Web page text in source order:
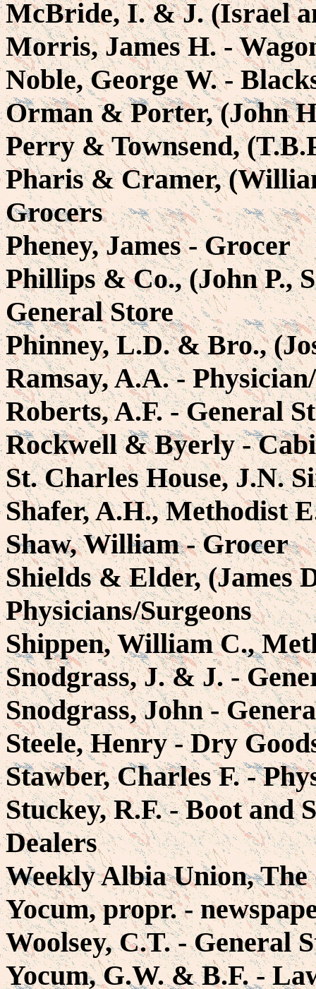
McBride, I. & J. (Israel
Morris, James H. -
Noble, George W. -
Orman & Porter, (John
Perry & Townsend,
Pharis & Cramer,
Grocers
Pheney, James - Grocer
Phillips & Co., (John P.,
General Store
Phinney, L.D. & Bro.,
Ramsay, A.A. -
Roberts, A.F. - General
Rockwell & Byerly -
St. Charles House, J.N.
Shafer, A.H., Methodist
Shaw, William - Grocer
Shields & Elder, (James
Physicians/Surgeons
Shippen, William C.,
Snodgrass, J. & J. -
Snodgrass, John -
Steele, Henry - Dry
Stawber, Charles F. -
Stuckey, R.F. - Boot and
Dealers
Weekly Albia Union,
Yocum, propr. -
Woolsey, C.T. - General
Yocum, G.W. & B.F. -